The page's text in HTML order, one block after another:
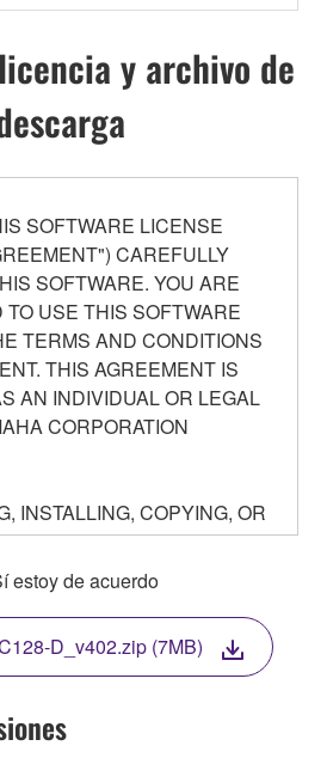
y archivo de
SOFTWARE LICENSE
CAREFULLY
SOFTWARE. YOU ARE
USE THIS SOFTWARE
TERMS AND CONDITIONS
THIS AGREEMENT IS
AN INDIVIDUAL OR LEGAL
CORPORATION
INSTALLING, COPYING, OR
THIS SOFTWARE YOU ARE
BY THE TERMS OF
DO NOT AGREE WITH
DOWNLOAD, INSTALL,
USE THIS SOFTWARE. IF
OR INSTALLED THE
NOT AGREE TO THE
ABORT USING THE
estoy de acuerdo
D_v402.zip (7MB)